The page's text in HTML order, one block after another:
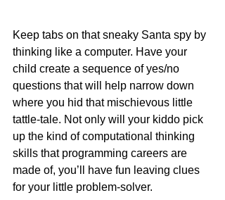
Keep tabs on that sneaky Santa spy by
thinking like a computer. Have your
child create a sequence of yes/no
questions that will help narrow down
where you hid that mischievous little
tattle-tale. Not only will your kiddo pick
up the kind of computational thinking
skills that programming careers are
made of, you’ll have fun leaving clues
for your little problem-solver.